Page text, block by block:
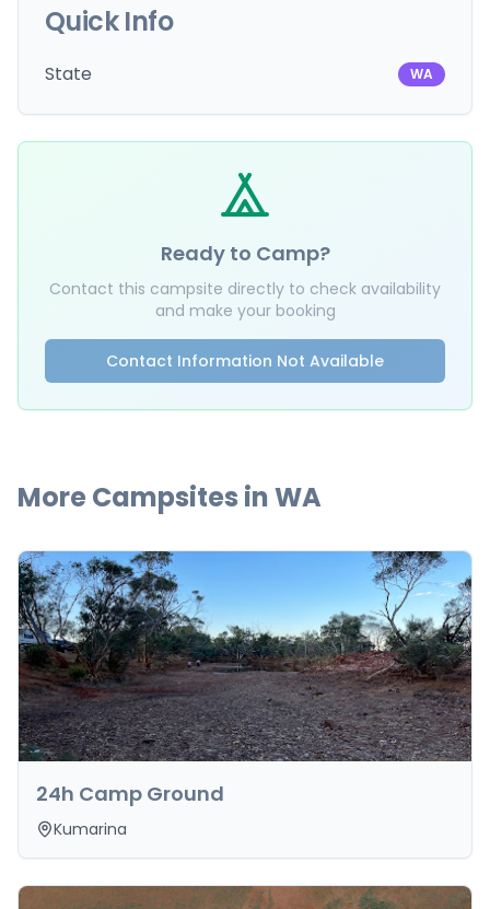
Quick Info
State WA
Ready to Camp?
Contact this campsite directly to check availability
and make your booking
Contact Information Not Available
More Campsites inWA
24h Camp Ground
Kumarina